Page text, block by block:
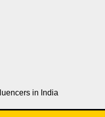
in India